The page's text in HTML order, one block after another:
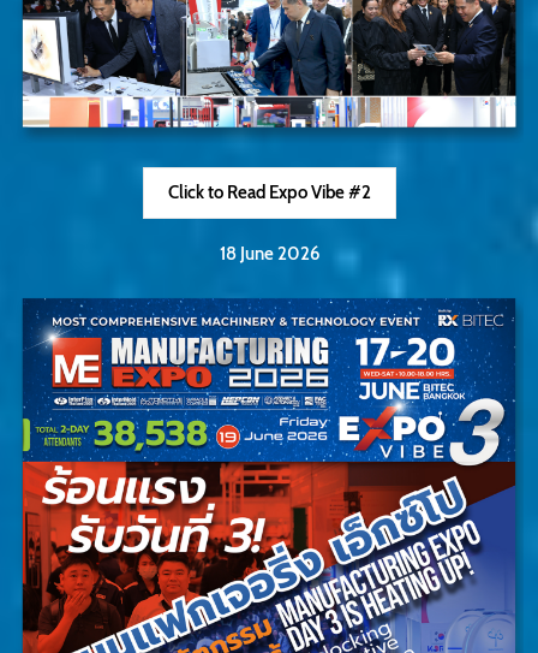
Click to Read Expo Vibe #2
18 June 2026